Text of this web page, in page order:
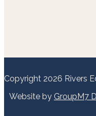
Copyright 2026 Rivers
Website by GroupM7